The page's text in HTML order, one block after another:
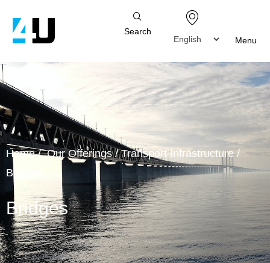
Search
Menu
Home/Our Offerings/Transport Infrastructure /
Bridges
Bridges